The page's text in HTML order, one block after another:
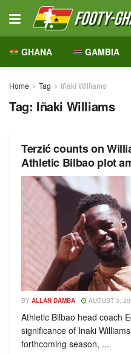
GHANA GAMBIA
Home Tag Iñaki Williams
Tag: Iñaki Williams
Terzić counts on
Athletic Bilbao plot
BY ALLAN DAMBA AUGUST 3,
Athletic Bilbao head coach
significance of Inaki
forthcoming season, ...